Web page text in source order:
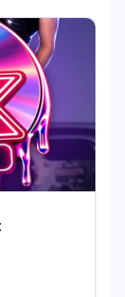
into the
and $5
from
after
one of the